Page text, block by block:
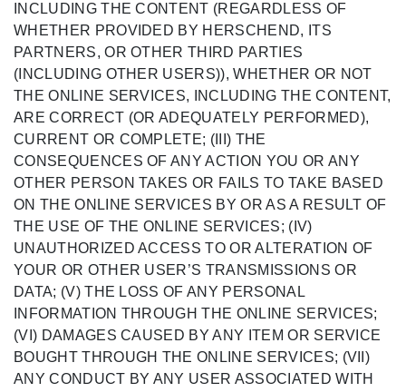
INCLUDING THE CONTENT (REGARDLESS OF
WHETHER PROVIDED BY HERSCHEND, ITS
PARTNERS, OR OTHER THIRD PARTIES
(INCLUDING OTHER USERS)), WHETHER OR NOT
THE ONLINE SERVICES, INCLUDING THE CONTENT,
ARE CORRECT (OR ADEQUATELY PERFORMED),
CURRENT OR COMPLETE; (III) THE
CONSEQUENCES OF ANY ACTION YOU OR ANY
OTHER PERSON TAKES OR FAILS TO TAKE BASED
ON THE ONLINE SERVICES BY OR AS A RESULT OF
THE USE OF THE ONLINE SERVICES; (IV)
UNAUTHORIZED ACCESS TO OR ALTERATION OF
YOUR OR OTHER USER’S TRANSMISSIONS OR
DATA; (V) THE LOSS OF ANY PERSONAL
INFORMATION THROUGH THE ONLINE SERVICES;
(VI) DAMAGES CAUSED BY ANY ITEM OR SERVICE
BOUGHT THROUGH THE ONLINE SERVICES; (VII)
ANY CONDUCT BY ANY USER ASSOCIATED WITH